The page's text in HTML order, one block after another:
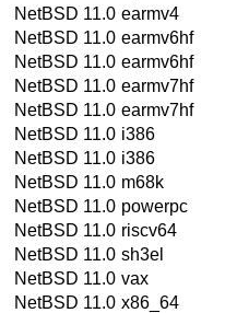
NetBSD 11.0 earmv4
NetBSD 11.0 earmv6hf
NetBSD 11.0 earmv6hf
NetBSD 11.0 earmv7hf
NetBSD 11.0 earmv7hf
NetBSD 11.0 i386
NetBSD 11.0 i386
NetBSD 11.0 m68k
NetBSD 11.0 powerpc
NetBSD 11.0 riscv64
NetBSD 11.0 sh3el
NetBSD 11.0 vax
NetBSD 11.0 x86_64